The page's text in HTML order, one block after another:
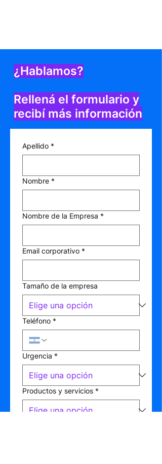
Apellido *
Nombre *
Nombre de la Empresa *
Email corporativo *
Tamaño de la empresa
Teléfono *
Urgencia *
Productos y servicios *
¿Hablamos?
Rellená el formulario y
recibí más información